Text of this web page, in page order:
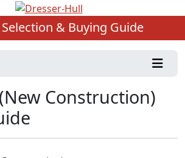
& Buying Guide
Construction)